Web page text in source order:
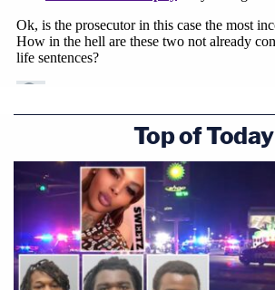
Top of Today